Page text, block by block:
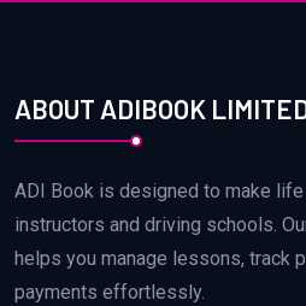
ABOUT ADIBOOK
ADI Book is designed to make
instructors and driving schools.
helps you manage lessons, track
payments effortlessly.